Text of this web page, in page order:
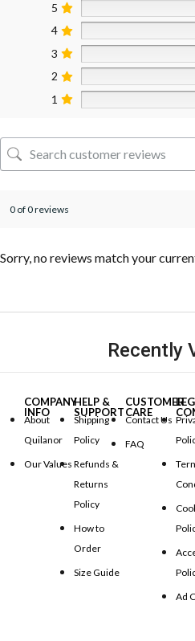
5
4
3
2
1
0 of 0 reviews
Sorry, no reviews match your
Recently
COMPANY
INFO
About
Quilanor
Our Values
HELP &
SUPPORT
Shipping
Policy
Refunds &
Returns
Policy
How to
Order
Size Guide
CUSTOMER
CARE
Contact Us
FAQ
Ad